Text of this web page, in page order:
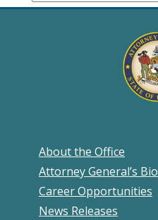
About the Office
Attorney General’s Bio
Career Opportunities
News Releases